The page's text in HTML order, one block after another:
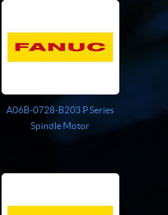
A06B-0728-B203 P Series
Spindle Motor